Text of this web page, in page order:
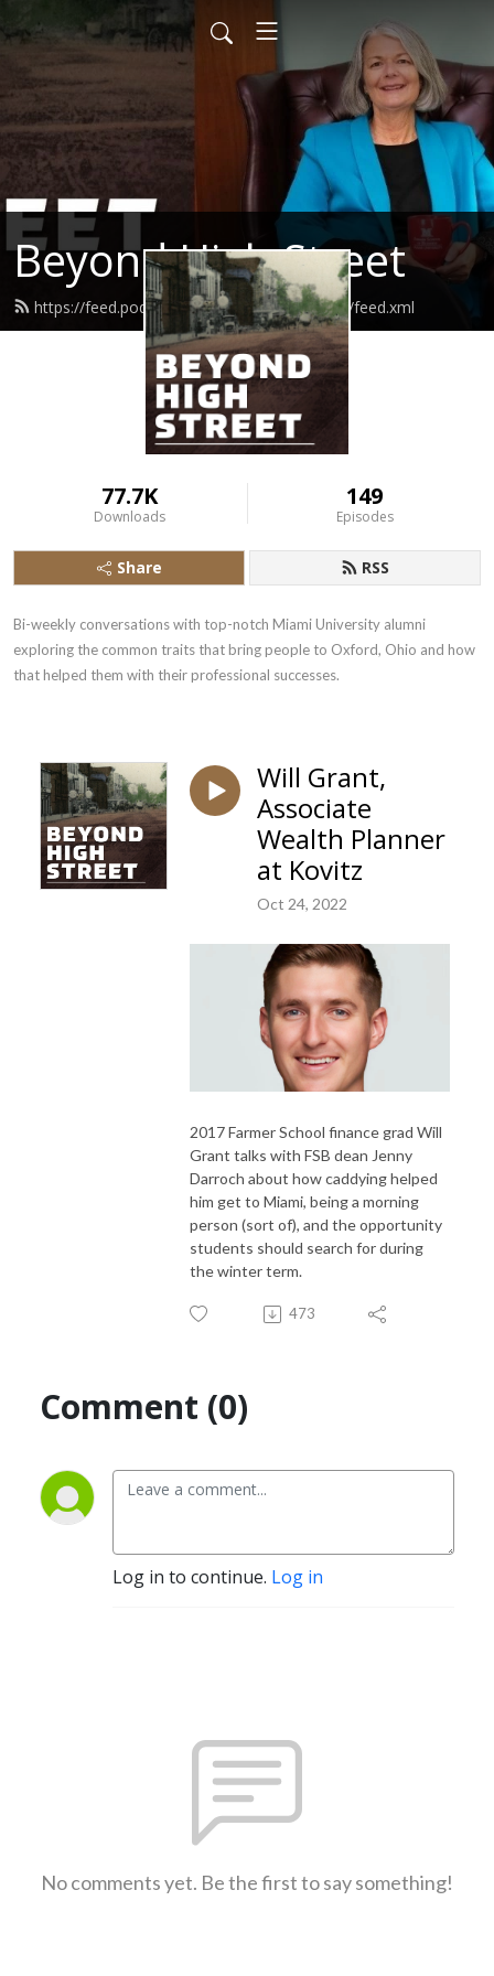
Beyond High Street
https://feed.podbean.com/beyondhighstreet/feed.xml
77.7K
Downloads
149
Episodes
Share RSS
Bi-weekly conversations with top-notch Miami University alumni
exploring the common traits that bring people to Oxford, Ohio and how
that helped them with their professional successes.
Will Grant,
Associate
Wealth Planner
at Kovitz
Oct 24, 2022
2017 Farmer School finance grad Will
Grant talks with FSB dean Jenny
Darroch about how caddying helped
him get to Miami, being a morning
person (sort of), and the opportunity
students should search for during
the winter term.
473
Comment (0)
Log in to continue. Log in
No comments yet. Be the first to say something!